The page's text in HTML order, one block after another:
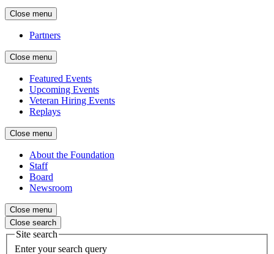
Close menu
Partners
Close menu
Featured Events
Upcoming Events
Veteran Hiring Events
Replays
Close menu
About the Foundation
Staff
Board
Newsroom
Close menu
Close search
Site search
Enter your search query